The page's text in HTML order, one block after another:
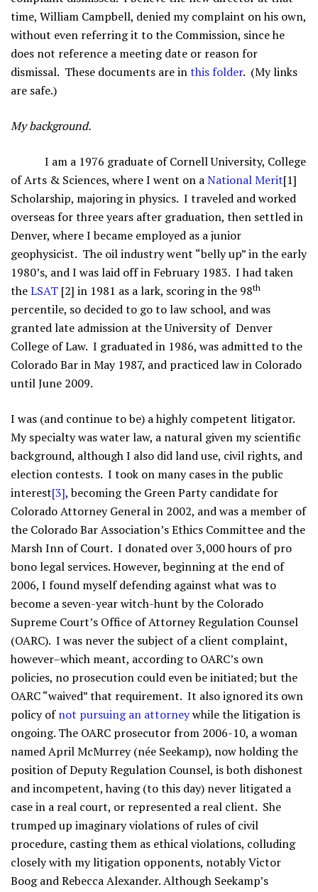
time, William Campbell, denied my complaint on his own,
without even referring it to the Commission, since he
does not reference a meeting date or reason for
dismissal. These documents are inthis folder. (My links
are safe.)
My background.
I am a 1976 graduate of Cornell University, College
of Arts & Sciences, where I went on aNational Merit[1]
Scholarship, majoring in physics. I traveled and worked
overseas for three years after graduation, then settled in
Denver, where I became employed as a junior
geophysicist. The oil industry went “belly up” in the early
1980’s, and I was laid off in February 1983. I had taken
theLSAT [2] in 1981 as a lark, scoring in the 98th
percentile, so decided to go to law school, and was
granted late admission at the University of Denver
College of Law. I graduated in 1986, was admitted to the
Colorado Bar in May 1987, and practiced law in Colorado
until June 2009.
I was (and continue to be) a highly competent litigator.
My specialty was water law, a natural given my scientific
background, although I also did land use, civil rights, and
election contests. I took on many cases in the public
interest[3], becoming the Green Party candidate for
Colorado Attorney General in 2002, and was a member of
the Colorado Bar Association’s Ethics Committee and the
Marsh Inn of Court. I donated over 3,000 hours of pro
bono legal services. However, beginning at the end of
2006, I found myself defending against what was to
become a seven-year witch-hunt by the Colorado
Supreme Court’s Office of Attorney Regulation Counsel
(OARC). I was never the subject of a client complaint,
however–which meant, according to OARC’s own
policies, no prosecution could even be initiated; but the
OARC “waived” that requirement. It also ignored its own
policy ofnot pursuing an attorneywhile the litigation is
ongoing. The OARC prosecutor from 2006-10, a woman
named April McMurrey (née Seekamp), now holding the
position of Deputy Regulation Counsel, is both dishonest
and incompetent, having (to this day) never litigated a
case in a real court, or represented a real client. She
trumped up imaginary violations of rules of civil
procedure, casting them as ethical violations, colluding
closely with my litigation opponents, notably Victor
Boog and Rebecca Alexander. Although Seekamp’s